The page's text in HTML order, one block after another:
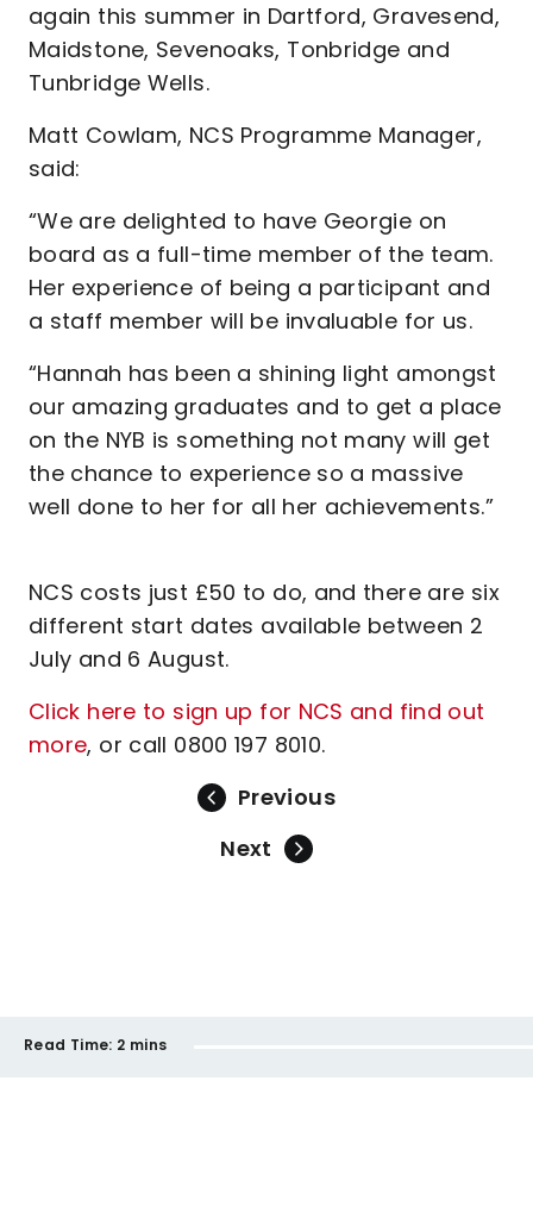
again this summer in Dartford, Gravesend,
Maidstone, Sevenoaks, Tonbridge and
Tunbridge Wells.
Matt Cowlam, NCS Programme Manager,
said:
“We are delighted to have Georgie on
board as a full-time member of the team.
Her experience of being a participant and
a staff member will be invaluable for us.
“Hannah has been a shining light amongst
our amazing graduates and to get a place
on the NYB is something not many will get
the chance to experience so a massive
well done to her for all her achievements.”
NCS costs just £50 to do, and there are six
different start dates available between 2
July and 6 August.
Click here to sign up for NCS and find out
more, or call 0800 197 8010.
Previous
Next
Read Time: 2 mins